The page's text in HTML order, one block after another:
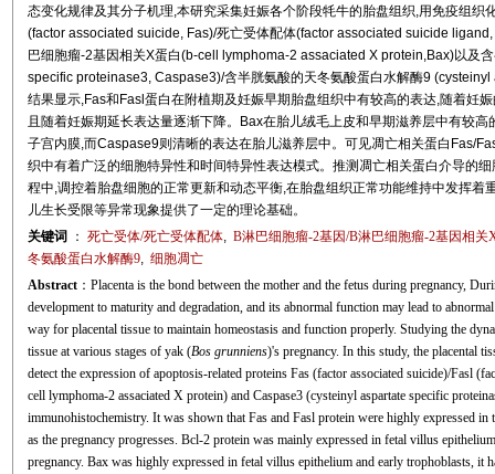
态变化规律及其分子机理,本研究采集妊娠各个阶段牦牛的胎盘组织,用免疫组
(factor associated suicide, Fas)/死亡受体配体(factor associated suicide
巴细胞瘤-2基因相关X蛋白(b-cell lymphoma-2 assaciated X protein,Bax)以及
specific proteinase3, Caspase3)/含半胱氨酸的天冬氨酸蛋白水解酶9
结果显示,Fas和Fasl蛋白在附植期及妊娠早期胎盘组织中有较高的表达,随着妊
且随着妊娠期延长表达量逐渐下降。Bax在胎儿绒毛上皮和早期滋养层中有较
子宫内膜,而Caspase9则清晰的表达在胎儿滋养层中。可见凋亡相关蛋白Fas/
织中有着广泛的细胞特异性和时间特异性表达模式。推测凋亡相关蛋白介导的
程中,调控着胎盘细胞的正常更新和动态平衡,在胎盘组织正常功能维持中发挥
儿生长受限等异常现象提供了一定的理论基础。
关键词
： 死亡受体/死亡受体配体, B淋巴细胞瘤-2基因/B淋巴细胞瘤-2基因相关
冬氨酸蛋白水解酶9, 细胞凋亡
Abstract：Placenta is the bond between the mother and the fetus during pregnancy,
development to maturity and degradation, and its abnormal function may lead to
way for placental tissue to maintain homeostasis and function properly. Studying the
tissue at various stages of yak (Bos grunniens)'s pregnancy. In this study, the placental
detect the expression of apoptosis-related proteins Fas (factor associated suicide)/Fasl
cell lymphoma-2 assaciated X protein) and Caspase3 (cysteinyl aspartate specific
immunohistochemistry. It was shown that Fas and Fasl protein were highly expressed in
as the pregnancy progresses. Bcl-2 protein was mainly expressed in fetal villus
pregnancy. Bax was highly expressed in fetal villus epithelium and early trophoblasts, it